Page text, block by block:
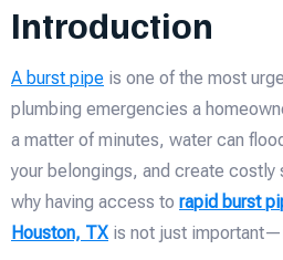
Introduction
A burst pipe is one of the most
plumbing emergencies a
a matter of minutes, water can
your belongings, and create costly
why having access to rapid burst
Houston, TX is not just